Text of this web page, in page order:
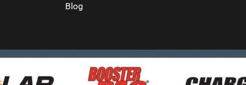
Blog